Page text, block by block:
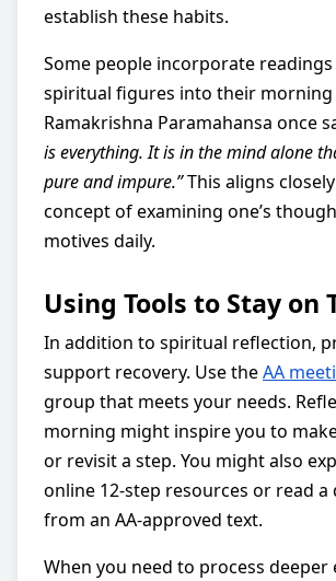
establish these habits.
Some people incorporate
spiritual figures into their
Ramakrishna Paramahansa once
is everything. It is in the mind alone
pure and impure.”This aligns
concept of examining one’s
motives daily.
Using Tools to Stay on
In addition to spiritual reflection,
support recovery. Use theAA
group that meets your needs.
morning might inspire you to
or revisit a step. You might also
online 12-step resources or read a
from an AA-approved text.
When you need to process deeper